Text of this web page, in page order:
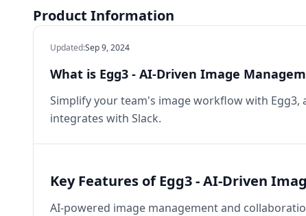
Product Information
Updated:Sep 9, 2024
What is Egg3 - AI-Driven Image
Simplify your team's image workflow with
integrates with Slack.
Key Features of Egg3 - AI-Driven
AI-powered image management and